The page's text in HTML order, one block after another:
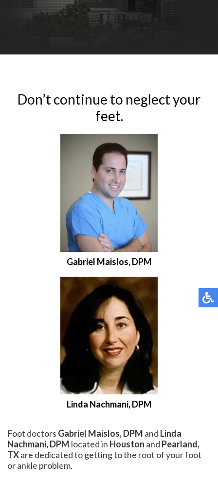
Don’t continue to neglect your
feet.
Gabriel Maislos, DPM
Linda Nachmani, DPM
Foot doctors Gabriel Maislos, DPM and Linda
Nachmani, DPM located in Houston and Pearland,
TXare dedicated to getting to the root of your foot
or ankle problem.